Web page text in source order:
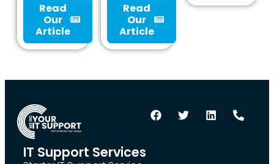
Read
Our
Article
Read
Our
Article
IT Support Services